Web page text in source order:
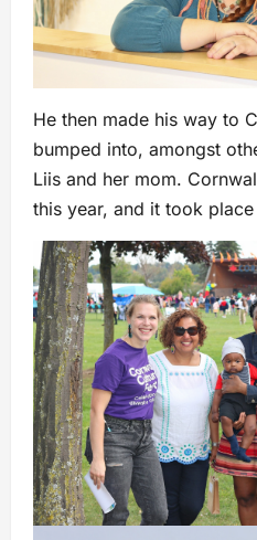
He then made his way to
bumped into, amongst
Liis and her mom.
this year, and it took